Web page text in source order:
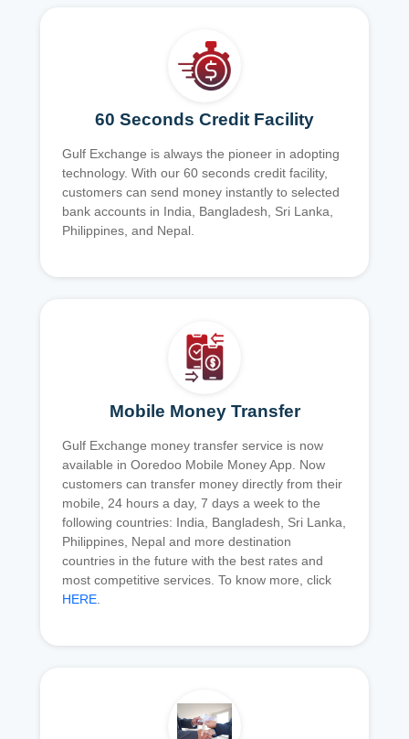
60 Seconds Credit Facility
Gulf Exchange is always the pioneer in adopting
technology. With our 60 seconds credit facility,
customers can send money instantly to selected
bank accounts in India, Bangladesh, Sri Lanka,
Philippines, and Nepal.
Mobile Money Transfer
Gulf Exchange money transfer service is now
available in Ooredoo Mobile Money App. Now
customers can transfer money directly from their
mobile, 24 hours a day, 7 days a week to the
following countries: India, Bangladesh, Sri Lanka,
Philippines, Nepal and more destination
countries in the future with the best rates and
most competitive services. To know more, click
HERE.